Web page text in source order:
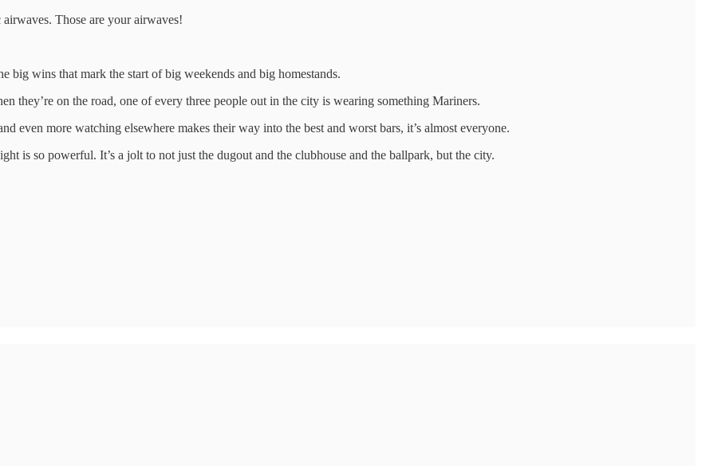
Those are your airwaves!
big wins that mark the start of big weekends and big homestands.
they’re on the road, one of every three people out in the city is wearing something Mariners.
more watching elsewhere makes their way into the best and worst bars, it’s almost everyone.
is so powerful. It’s a jolt to not just the dugout and the clubhouse and the ballpark, but the city.